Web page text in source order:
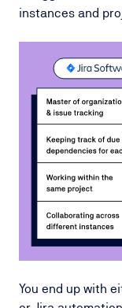
instances and
You end up with